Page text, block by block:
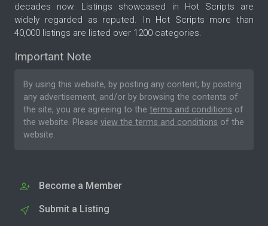
decades now. Listings showcased in Hot Scripts are
widely regarded as reputed. In Hot Scripts more than
40,000 listings are listed over 1200 categories.
Important Note
By using this website, by posting any content, by posting
any advertisement, and/or by browsing the contents of
the site, you are agreeing to the terms and conditions of
the website. Please view the terms and conditions of the
website.
Become a Member
Submit a Listing